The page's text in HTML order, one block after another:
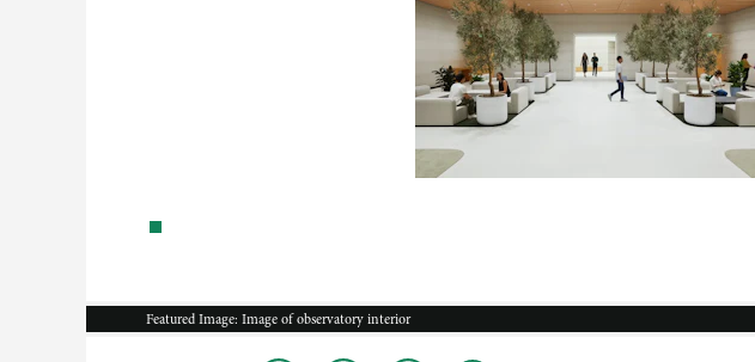
Featured Image: Image of observatory interior